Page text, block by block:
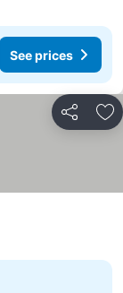
See prices
Share